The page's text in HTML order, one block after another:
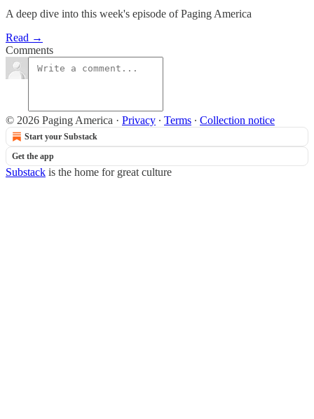
A deep dive into this week's episode of Paging America
Read →
Comments
© 2026 Paging America · Privacy ∙ Terms ∙ Collection notice
Start your Substack
Get the app
Substack is the home for great culture